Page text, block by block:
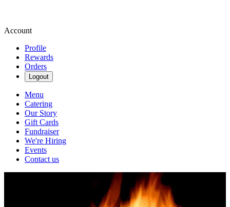
Account
Profile
Rewards
Orders
Logout
Menu
Catering
Our Story
Gift Cards
Fundraiser
We're Hiring
Events
Contact us